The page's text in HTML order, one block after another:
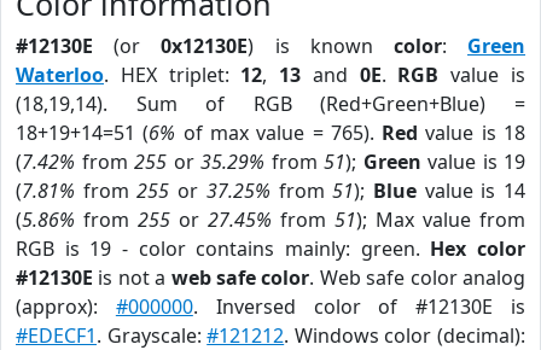
#12130E (or0x12130E) is known color: Green
Waterloo. HEX triplet: 12, 13 and 0E. RGB value is
(18,19,14). Sum of RGB (Red+Green+Blue) =
18+19+14=51 (6% of max value = 765). Red value is 18
(7.42% from 255 or 35.29% from 51); Green value is 19
(7.81% from255 or 37.25% from51); Bluevalue is 14
(5.86% from 255 or 27.45% from 51); Max value from
RGB is 19 - color contains mainly: green. Hex color
#12130E is not a web safe color. Web safe color analog
(approx): #000000. Inversed color of #12130E is
#EDECF1. Grayscale:#121212. Windows color (decimal):